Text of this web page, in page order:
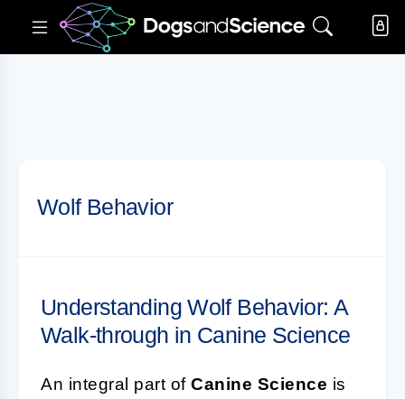
Wolf Behavior
Understanding Wolf Behavior: A
Walk-through in Canine Science
An integral part of Canine Science is